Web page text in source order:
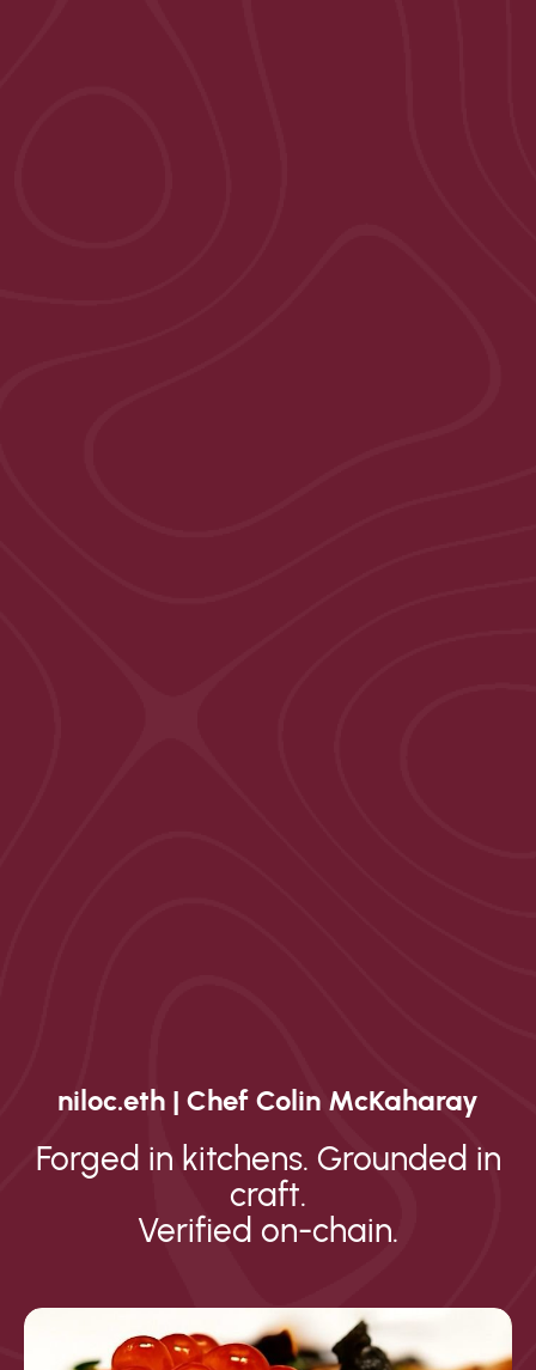
niloc.eth | Chef Colin McKaharay
Forged in kitchens. Grounded in
craft.
Verified on-chain.